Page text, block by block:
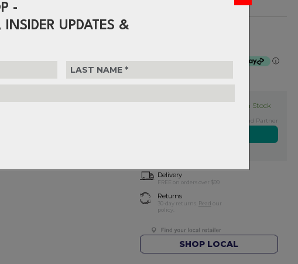
-
INSIDER UPDATES &Feedback Torx Wrench Set
or 4 interest-free installments of $15.00 by ⓘ
In Stock
Exclusive NZ Brand Partner
Delivery
FREE on orders over $99
Returns
30-day returns. Read our
policy.
SHOP LOCAL